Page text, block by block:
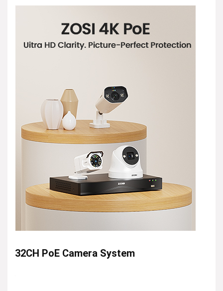
32CH PoE Camera System